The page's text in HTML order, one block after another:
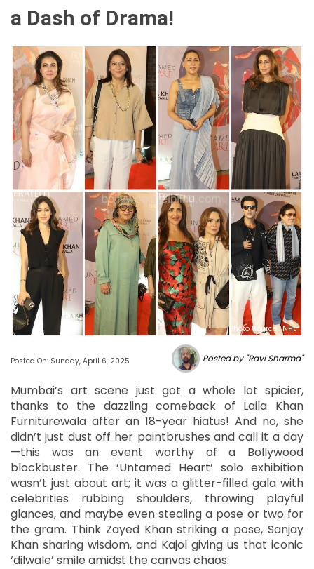
a Dash of Drama!
Photo Source : NHL
Posted On: Sunday, April 6, 2025 Posted by "Ravi Sharma"
Mumbai’s art scene just got a whole lot spicier,
thanks to the dazzling comeback of Laila Khan
Furniturewala after an 18-year hiatus! And no, she
didn’t just dust off her paintbrushes and call it a day
—this was an event worthy of a Bollywood
blockbuster. The ‘Untamed Heart’ solo exhibition
wasn’t just about art; it was a glitter-filled gala with
celebrities rubbing shoulders, throwing playful
glances, and maybe even stealing a pose or two for
the gram. Think Zayed Khan striking a pose, Sanjay
Khan sharing wisdom, and Kajol giving us that iconic
‘dilwale’ smile amidst the canvas chaos.